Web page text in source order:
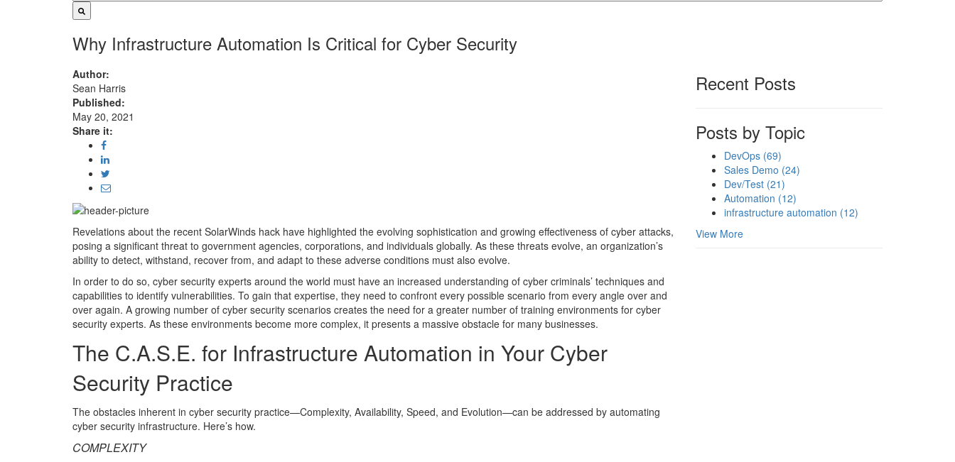
Why Infrastructure Automation Is Critical for Cyber Security
Author:
Sean Harris
Published:
May 20, 2021
Share it:
Revelations about the recent SolarWinds hack have highlighted the evolving sophistication and growing effectiveness of cyber attacks,
posing a significant threat to government agencies, corporations, and individuals globally. As these threats evolve, an organization’s
ability to detect, withstand, recover from, and adapt to these adverse conditions must also evolve.
In order to do so, cyber security experts around the world must have an increased understanding of cyber criminals’ techniques and
capabilities to identify vulnerabilities. To gain that expertise, they need to confront every possible scenario from every angle over and
over again. A growing number of cyber security scenarios creates the need for a greater number of training environments for cyber
security experts. As these environments become more complex, it presents a massive obstacle for many businesses.
The C.A.S.E. for Infrastructure Automation in Your Cyber
Security Practice
The obstacles inherent in cyber security practice—Complexity, Availability, Speed, and Evolution—can be addressed by automating
cyber security infrastructure. Here’s how.
COMPLEXITY
Recent Posts
Posts by Topic
DevOps (69)
Sales Demo (24)
Dev/Test (21)
Automation (12)
infrastructure automation (12)
View More